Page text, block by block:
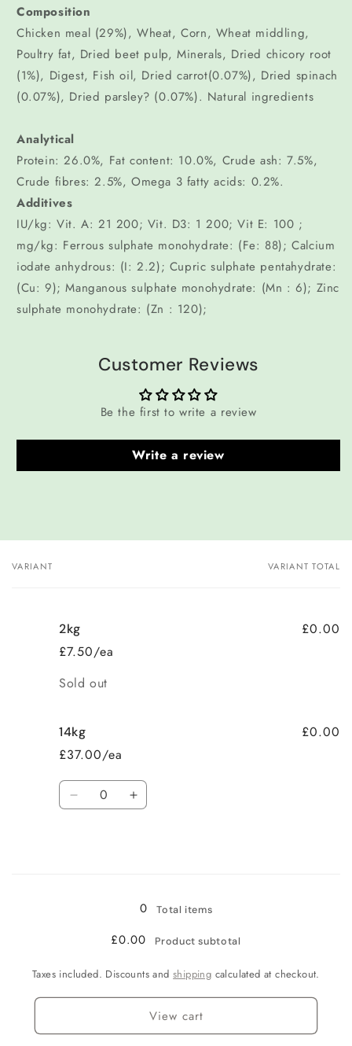
Composition
Chicken meal (29%), Wheat, Corn, Wheat middling,
Poultry fat, Dried beet pulp, Minerals, Dried chicory root
(1%), Digest, Fish oil, Dried carrot(0.07%), Dried spinach
(0.07%), Dried parsley? (0.07%). Natural ingredients
Analytical
Protein: 26.0%, Fat content: 10.0%, Crude ash: 7.5%,
Crude fibres: 2.5%, Omega 3 fatty acids: 0.2%.
Additives
IU/kg: Vit. A: 21 200; Vit. D3: 1 200; Vit E: 100 ;
mg/kg: Ferrous sulphate monohydrate: (Fe: 88); Calcium
iodate anhydrous: (I: 2.2); Cupric sulphate pentahydrate:
(Cu: 9); Manganous sulphate monohydrate: (Mn : 6); Zinc
sulphate monohydrate: (Zn : 120);
Customer Reviews
Be the first to write a review
Write a review
Your
VARIANT VARIANT TOTAL
2kg
£7.50/ea
£0.00
Quantity
Sold out
14kg
£37.00/ea
£0.00
Quantity
Decrease Increase
0
Total items
£0.00 Product subtotal
Taxes included. Discounts andshipping calculated at checkout.
View cart